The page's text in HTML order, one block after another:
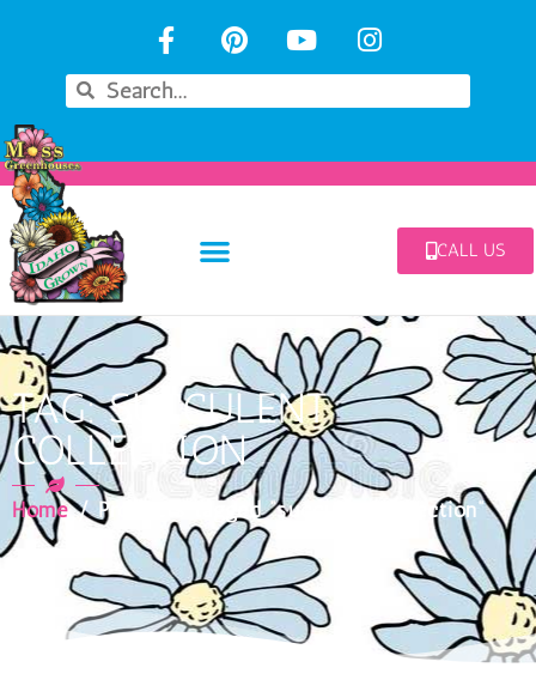
CALL US
TAG: SUCCULENT
COLLECTION
Home/ Products tagged “succulent collection”